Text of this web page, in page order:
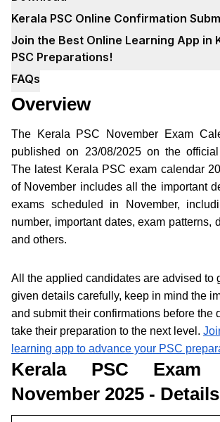
Kerala PSC Online Confirmation
Join the Best Online Learning App in
PSC Preparations!
FAQs
Overview
The Kerala PSC November Exam
published on 23/08/2025 on the
The latest Kerala PSC exam calendar
of November includes all the important
exams scheduled in November,
number, important dates, exam patterns,
and others.
All the applied candidates are advised to
given details carefully, keep in mind the
and submit their confirmations before the
take their preparation to the next level.
learning app to advance your PSC
Kerala PSC Exam
November 2025 - Details